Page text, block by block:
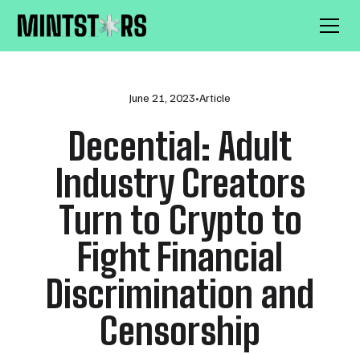
June 21, 2023•Article
Decential: Adult
Industry Creators
Turn to Crypto to
Fight Financial
Discrimination and
Censorship